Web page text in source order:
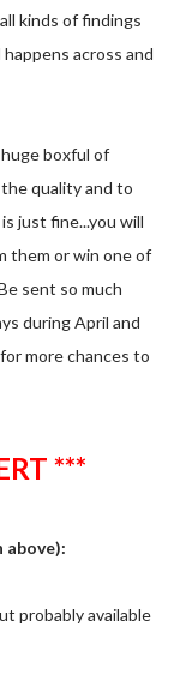
kinds of findings
across and
boxful of
quality and to
just fine...you will
them or win one of
sent so much
during April and
more chances to
***
above):
probably available